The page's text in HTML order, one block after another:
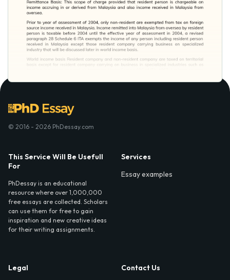
© 2016 - 2026 PhDessay.com
This Service Will Be Usefull
For
PhDessay is an educational
resource where over 1,000,000
free essays are collected. Scholars
can use them for free to gain
inspiration and new creative ideas
for their writing assignments.
Services
Essay examples
Legal
Contact Us